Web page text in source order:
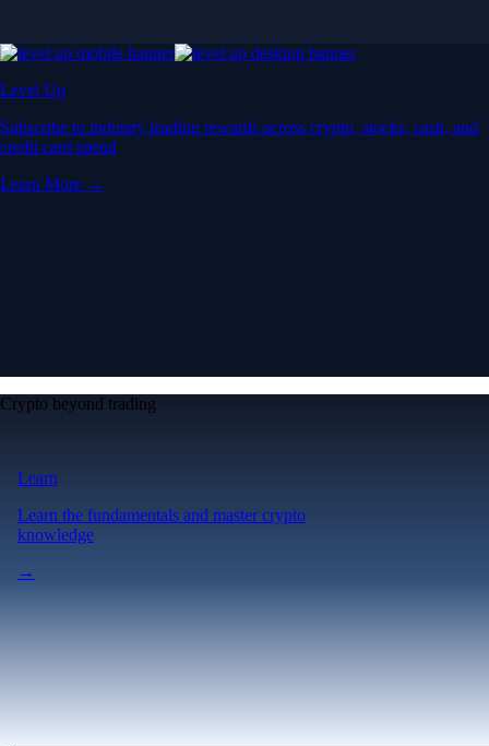
Level Up
Subscribe to industry leading rewards across crypto, stocks, cash, and
credit card spend
Learn More →
Crypto beyond trading
Learn
Learn the fundamentals and master crypto
knowledge
→